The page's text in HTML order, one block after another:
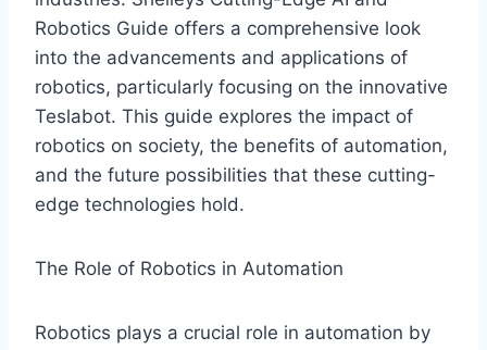
Robotics Guide offers a comprehensive look
into the advancements and applications of
robotics, particularly focusing on the innovative
Teslabot. This guide explores the impact of
robotics on society, the benefits of automation,
and the future possibilities that these cutting-
edge technologies hold.
The Role of Robotics in Automation
Robotics plays a crucial role in automation by